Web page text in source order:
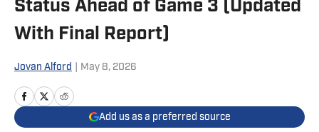
Status Ahead of Game 3 (Updated
With Final Report)
Jovan Alford May 8, 2026
Add us as a preferred source